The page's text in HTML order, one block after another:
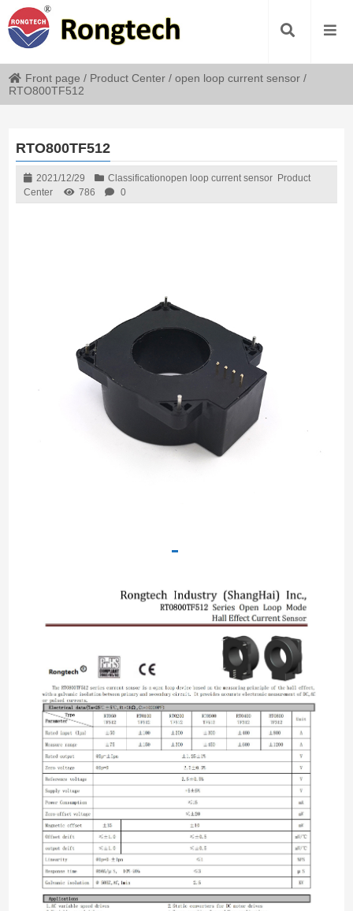
Front page / Product Center /open loop current sensor /
RTO800TF512
RTO800TF512
2021/12/29 Classificationopen loop current sensor Product
Center
786 0